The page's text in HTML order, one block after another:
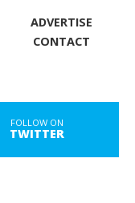
ADVERTISE
CONTACT
FOLLOW ON
TWITTER